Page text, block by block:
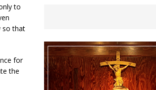
to
so that
for
the